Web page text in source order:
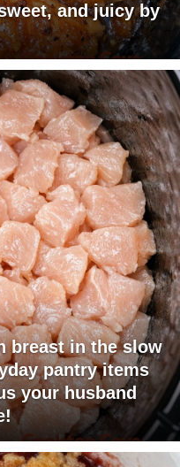
and juicy by
breast in the slow
pantry items
your husband